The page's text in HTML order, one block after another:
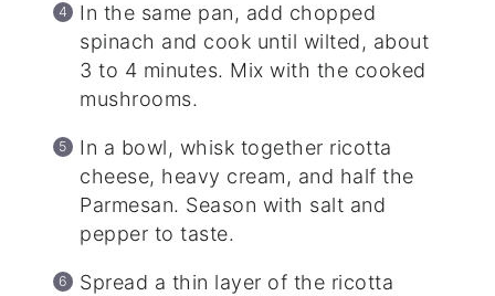
In the same pan, add chopped
spinach and cook until wilted, about
3 to 4 minutes. Mix with the cooked
mushrooms.
In a bowl, whisk together ricotta
cheese, heavy cream, and half the
Parmesan. Season with salt and
pepper to taste.
Spread a thin layer of the ricotta